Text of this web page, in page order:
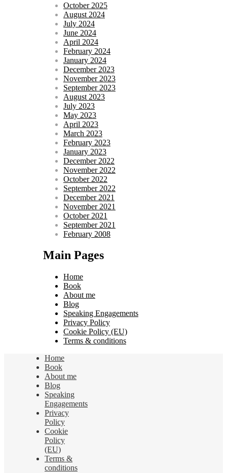
October 2025
August 2024
July 2024
June 2024
April 2024
February 2024
January 2024
December 2023
November 2023
September 2023
August 2023
July 2023
May 2023
April 2023
March 2023
February 2023
January 2023
December 2022
November 2022
October 2022
September 2022
December 2021
November 2021
October 2021
September 2021
February 2008
Main Pages
Home
Book
About me
Blog
Speaking Engagements
Privacy Policy
Cookie Policy (EU)
Terms & conditions
Home
Book
About me
Blog
Speaking
Engagements
Privacy
Policy
Cookie
Policy
(EU)
Terms &
conditions